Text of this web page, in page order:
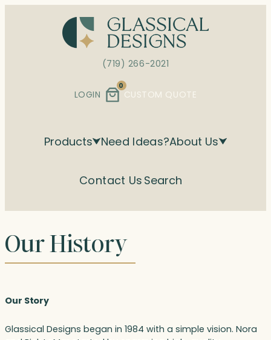
(719) 266-2021
LOGIN
0
CUSTOM QUOTE
Products Need Ideas?About Us
Contact Us Search
Our History
Our Story
Glassical Designs began in 1984 with a simple vision. Nora